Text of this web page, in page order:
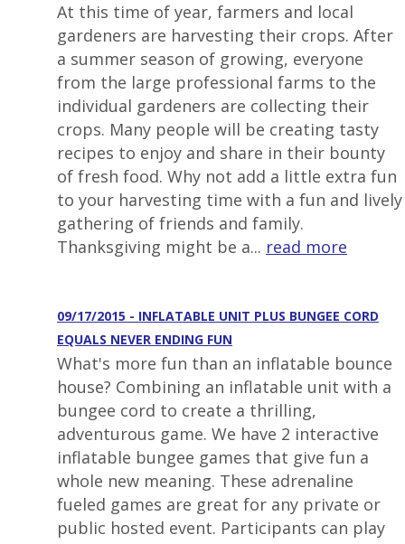
At this time of year, farmers and local
gardeners are harvesting their crops. After
a summer season of growing, everyone
from the large professional farms to the
individual gardeners are collecting their
crops. Many people will be creating tasty
recipes to enjoy and share in their bounty
of fresh food. Why not add a little extra fun
to your harvesting time with a fun and lively
gathering of friends and family.
Thanksgiving might be a... read more
09/17/2015 - INFLATABLE UNIT PLUS BUNGEE CORD
EQUALS NEVER ENDING FUN
What's more fun than an inflatable bounce
house? Combining an inflatable unit with a
bungee cord to create a thrilling,
adventurous game. We have 2 interactive
inflatable bungee games that give fun a
whole new meaning. These adrenaline
fueled games are great for any private or
public hosted event. Participants can play